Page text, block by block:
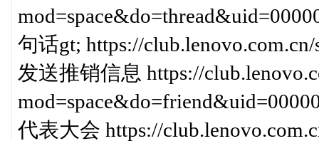
句话gt; https://
发送推销信息 https://
代表大会 https://